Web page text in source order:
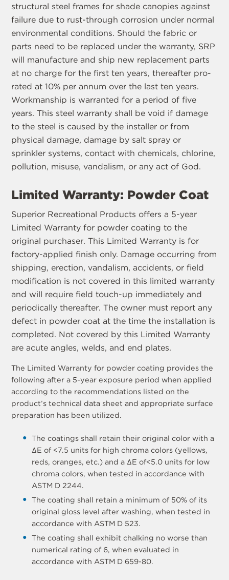
structural steel frames for shade canopies against
failure due to rust-through corrosion under normal
environmental conditions. Should the fabric or
parts need to be replaced under the warranty, SRP
will manufacture and ship new replacement parts
at no charge for the first ten years, thereafter pro-
rated at 10% per annum over the last ten years.
Workmanship is warranted for a period of five
years. This steel warranty shall be void if damage
to the steel is caused by the installer or from
physical damage, damage by salt spray or
sprinkler systems, contact with chemicals, chlorine,
pollution, misuse, vandalism, or any act of God.
Limited Warranty: Powder Coat
Superior Recreational Products offers a 5-year
Limited Warranty for powder coating to the
original purchaser. This Limited Warranty is for
factory-applied finish only. Damage occurring from
shipping, erection, vandalism, accidents, or field
modification is not covered in this limited warranty
and will require field touch-up immediately and
periodically thereafter. The owner must report any
defect in powder coat at the time the installation is
completed. Not covered by this Limited Warranty
are acute angles, welds, and end plates.
The Limited Warranty for powder coating provides the
following after a 5-year exposure period when applied
according to the recommendations listed on the
product’s technical data sheet and appropriate surface
preparation has been utilized.
The coatings shall retain their original color with a
ΔE of <7.5 units for high chroma colors (yellows,
reds, oranges, etc.) and a ΔE of<5.0 units for low
chroma colors, when tested in accordance with
ASTM D 2244.
The coating shall retain a minimum of 50% of its
original gloss level after washing, when tested in
accordance with ASTM D 523.
The coating shall exhibit chalking no worse than
numerical rating of 6, when evaluated in
accordance with ASTM D 659-80.